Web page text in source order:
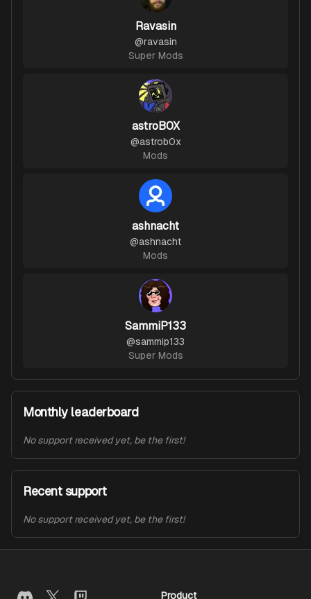
Ravasin
@ravasin
Super Mods
astroB0X
@astrob0x
Mods
ashnacht
@ashnacht
Mods
SammiP133
@sammip133
Super Mods
Monthly leaderboard
No support received yet, be the first!
Recent support
No support received yet, be the first!
Product